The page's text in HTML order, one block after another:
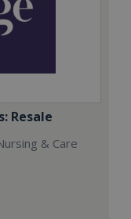
Resale
& Care